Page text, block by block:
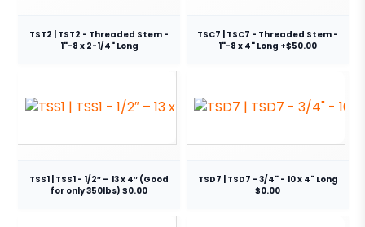
TST2 | TST2 - Threaded Stem -
1"-8 x 2-1/4" Long
TSC7 | TSC7 - Threaded Stem -
1"-8 x 4" Long +$50.00
TSS1 | TSS1 - 1/2″ – 13 x 4″ (Good
for only 350lbs) $0.00
TSD7 | TSD7 - 3/4" - 10 x 4" Long
$0.00